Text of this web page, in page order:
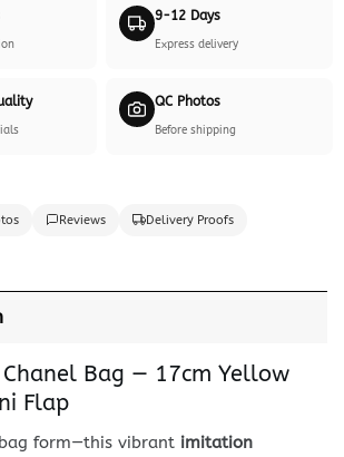
9-12 Days
Express delivery
QC Photos
Before shipping
Reviews Delivery Proofs
Bag — 17cm Yellow
Flap
form—this vibrant imitation